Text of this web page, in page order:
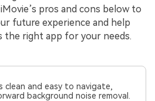
pros and cons below to
future experience and help
the right app for your needs.
clean and easy to navigate,
background noise removal.